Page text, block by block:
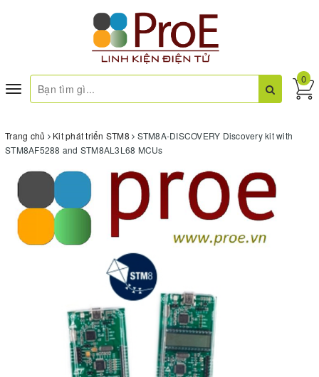
Toggle
navigation
0
Trang chủ Kit phát triển STM8
STM8A-DISCOVERY Discovery kit with
STM8AF5288 and STM8AL3L68 MCUs